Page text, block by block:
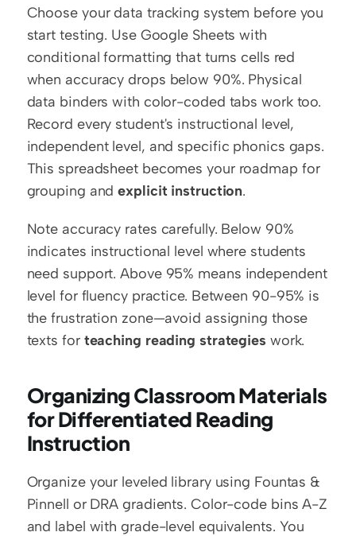
Choose your data tracking system before you
start testing. Use Google Sheets with
conditional formatting that turns cells red
when accuracy drops below 90%. Physical
data binders with color-coded tabs work too.
Record every student's instructional level,
independent level, and specific phonics gaps.
This spreadsheet becomes your roadmap for
grouping and explicit instruction.
Note accuracy rates carefully. Below 90%
indicates instructional level where students
need support. Above 95% means independent
level for fluency practice. Between 90-95% is
the frustration zone—avoid assigning those
texts for teaching reading strategies work.
Organizing Classroom Materials
for Differentiated Reading
Instruction
Organize your leveled library using Fountas &
Pinnell or DRA gradients. Color-code bins A-Z
and label with grade-level equivalents. You